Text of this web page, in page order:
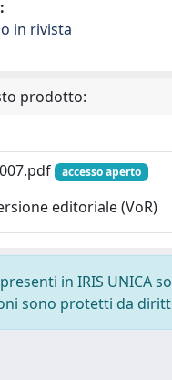
in rivista
prodotto:
accesso aperto
editoriale (VoR)
in IRIS UNICA
sono protetti da